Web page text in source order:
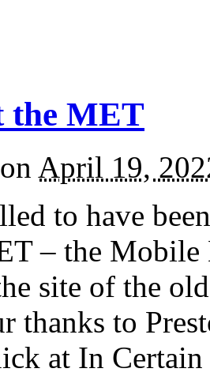
the MET
on April 19,
to have
– the Mobile
site of the
thanks to
at In